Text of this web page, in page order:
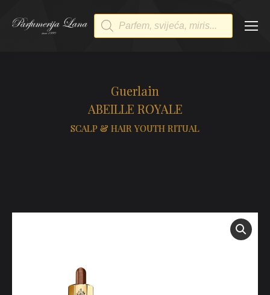
Products
search
Guerlain
ABEILLE ROYALE
SCALP & HAIR YOUTH RITUAL